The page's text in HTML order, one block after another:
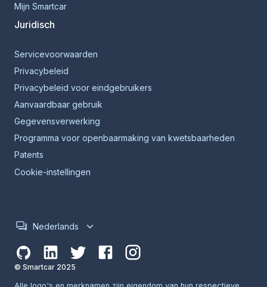
Mijn Smartcar
Juridisch
Servicevoorwaarden
Privacybeleid
Privacybeleid voor eindgebruikers
Aanvaardbaar gebruik
Gegevensverwerking
Programma voor openbaarmaking van kwetsbaarheden
Patents
Cookie-instellingen
Nederlands
© Smartcar 2025
Alle logo's en merknamen zijn eigendom van hun respectieve